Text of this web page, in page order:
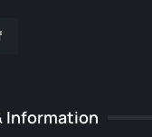
Information